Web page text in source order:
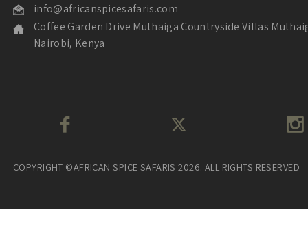
info@africanspicesafaris.com
Coffee Garden Drive Muthaiga Countryside Villas
Nairobi, Kenya
COPYRIGHT ©AFRICAN SPICE SAFARIS 2026. ALL RIGHTS RESERVED